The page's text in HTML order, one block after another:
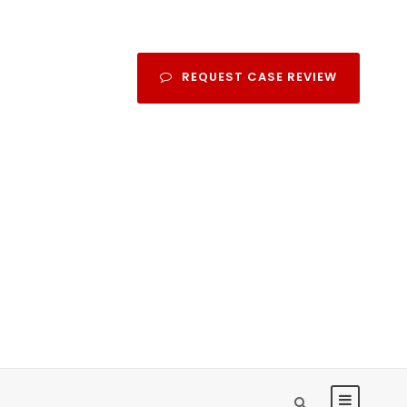
REQUEST CASE REVIEW